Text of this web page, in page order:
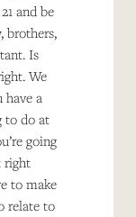
and be
brothers,
Is
We
have a
to do at
going
right
to make
relate to